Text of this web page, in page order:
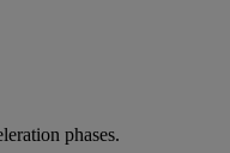
phases.